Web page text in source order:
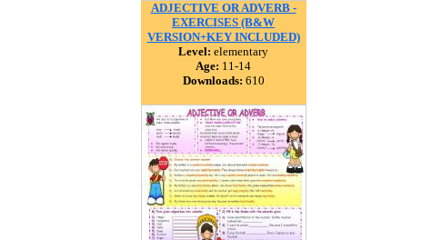
ADJECTIVE OR ADVERB -
EXERCISES (B&W
VERSION+KEY INCLUDED)
Level: elementary
Age: 11-14
Downloads: 610